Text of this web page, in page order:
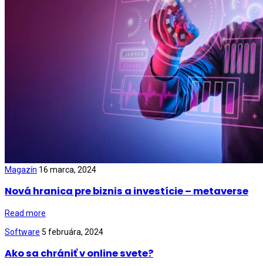
Magazín 16 marca, 2024
Nová hranica pre biznis a investície – metaverse
Read more
Software 5 februára, 2024
Ako sa chrániť v online svete?